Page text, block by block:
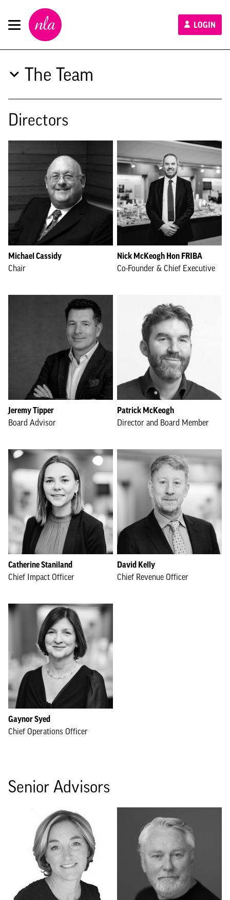
New
London
Architecture
LOGIN
The Team
Directors
Michael Cassidy
Chair
Nick McKeogh Hon FRIBA
Co-Founder & Chief Executive
Jeremy Tipper
Board Advisor
Patrick McKeogh
Director and Board Member
Catherine Staniland
Chief Impact Officer
David Kelly
Chief Revenue Officer
Gaynor Syed
Chief Operations Officer
Senior Advisors